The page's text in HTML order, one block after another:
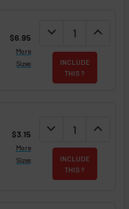
$6.95
More
Sizes
DECREASE
expand_more expand_less
INCLUDE
THIS ?
$3.15
More
Sizes
DECREASE
expand_more expand_less
INCLUDE
THIS ?